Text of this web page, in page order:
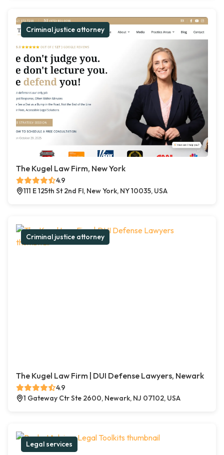
Criminal justice attorney
The Kugel Law Firm, New York
4.9
111 E 125th St 2nd Fl, New York, NY 10035, USA
Criminal justice attorney
The Kugel Law Firm | DUI Defense Lawyers, Newark
4.9
1 Gateway Ctr Ste 2600, Newark, NJ 07102, USA
Legal services